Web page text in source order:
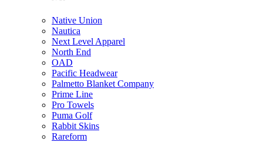
Native Union
Nautica
Next Level Apparel
North End
OAD
Pacific Headwear
Palmetto Blanket Company
Prime Line
Pro Towels
Puma Golf
Rabbit Skins
Rareform